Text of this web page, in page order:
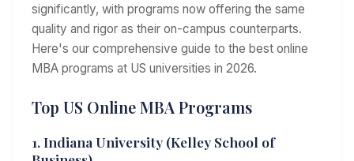
significantly, with programs now offering the same
quality and rigor as their on-campus counterparts.
Here's our comprehensive guide to the best online
MBA programs at US universities in 2026.
Top US Online MBA Programs
1. Indiana University (Kelley School of